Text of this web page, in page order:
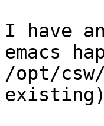
I have
emacs
/opt/